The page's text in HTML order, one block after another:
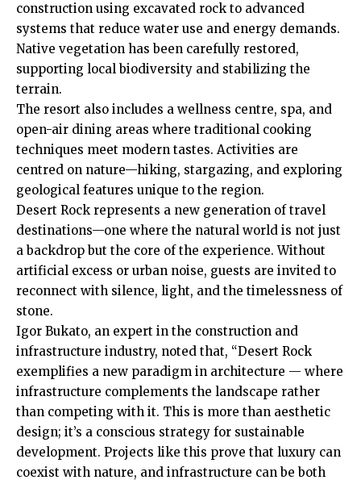
construction using excavated rock to advanced
systems that reduce water use and energy demands.
Native vegetation has been carefully restored,
supporting local biodiversity and stabilizing the
terrain.
The resort also includes a wellness centre, spa, and
open-air dining areas where traditional cooking
techniques meet modern tastes. Activities are
centred on nature—hiking, stargazing, and exploring
geological features unique to the region.
Desert Rock represents a new generation of travel
destinations—one where the natural world is not just
a backdrop but the core of the experience. Without
artificial excess or urban noise, guests are invited to
reconnect with silence, light, and the timelessness of
stone.
Igor Bukato, an expert in the construction and
infrastructure industry, noted that, “Desert Rock
exemplifies a new paradigm in architecture — where
infrastructure complements the landscape rather
than competing with it. This is more than aesthetic
design; it’s a conscious strategy for sustainable
development. Projects like this prove that luxury can
coexist with nature, and infrastructure can be both